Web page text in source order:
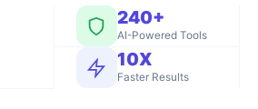
240+
AI-Powered Tools
10X
Faster Results